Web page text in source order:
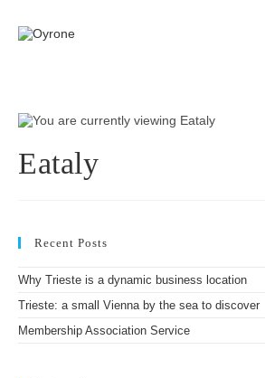
Eataly
Recent Posts
Why Trieste is a dynamic business location
Trieste: a small Vienna by the sea to discover
Membership Association Service